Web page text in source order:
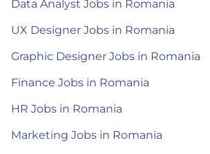
Data Analyst Jobs in Romania
UX Designer Jobs in Romania
Graphic Designer Jobs in Romania
Finance Jobs in Romania
HR Jobs in Romania
Marketing Jobs in Romania